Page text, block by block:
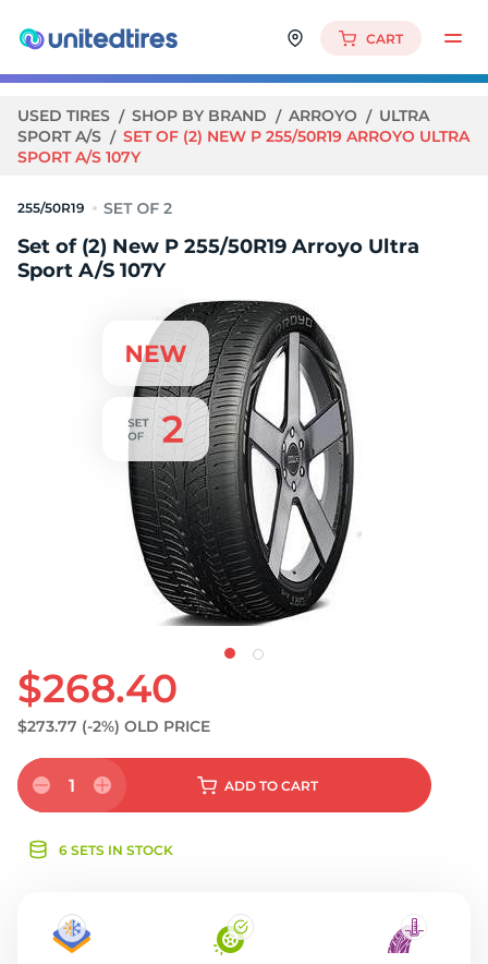
CART
USED TIRES SHOP BY BRAND ARROYO
ULTRA
SPORT A/S
SET OF (2) NEW P 255/50R19 ARROYO ULTRA
SPORT A/S 107Y
255/50R19
Set of (2) New P 255/50R19 Arroyo Ultra
Sport A/S 107Y
$268.40
$273.77 (-2%) OLD PRICE
1 ADD TO CART
6 SETS IN STOCK